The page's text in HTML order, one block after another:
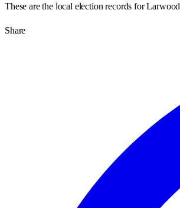
These are the local election records forLarwood
Share